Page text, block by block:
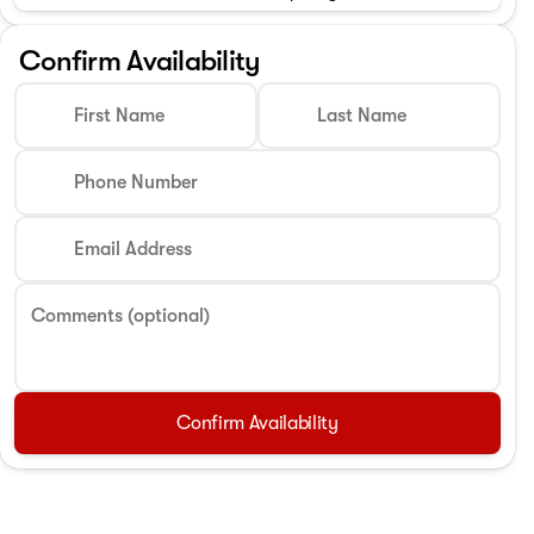
Confirm Availability
First Name Last Name
Phone Number
Email Address
Comments (optional)
Confirm Availability